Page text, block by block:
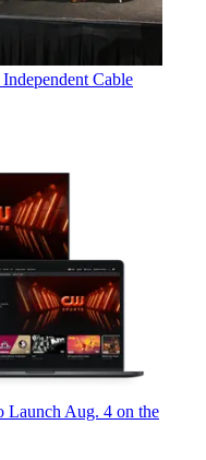
Cable
Launch Aug. 4 on the